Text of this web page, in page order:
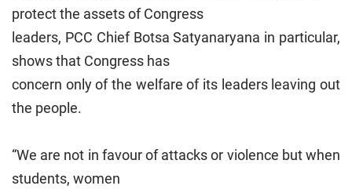
protect the assets of Congress
leaders, PCC Chief Botsa Satyanaryana in particular,
shows that Congress has
concern only of the welfare of its leaders leaving out
the people.
“We are not in favour of attacks or violence but when
students, women